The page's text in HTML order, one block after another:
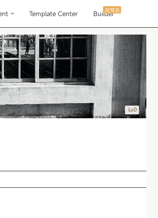
Template Center Builder
非常夯
Lv.0